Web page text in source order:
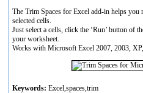
The Trim Spaces for Excel add-in helps you
selected cells.
Just select a cells, click the ‘Run’ button of
your worksheet.
Works with Microsoft Excel 2007, 2003,
Keywords: Excel,spaces,trim